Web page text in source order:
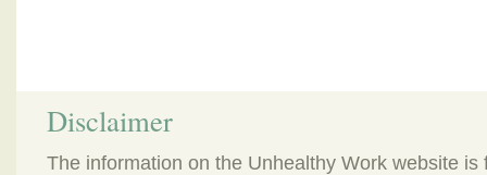
Disclaimer
The information on the Unhealthy Work website